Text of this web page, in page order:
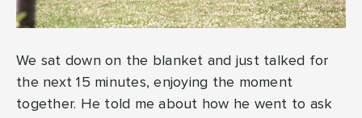
We sat down on the blanket and just talked for
the next 15 minutes, enjoying the moment
together. He told me about how he went to ask